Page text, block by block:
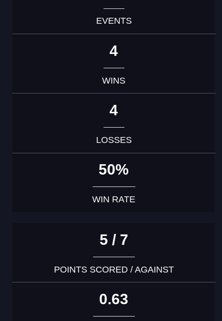
EVENTS
4
WINS
4
LOSSES
50%
WIN RATE
5 / 7
POINTS SCORED / AGAINST
0.63